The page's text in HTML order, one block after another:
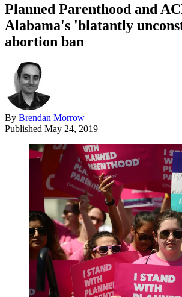
Planned Parenthood and
Alabama's 'blatantly
abortion ban
By Brendan Morrow
Published May 24, 2019